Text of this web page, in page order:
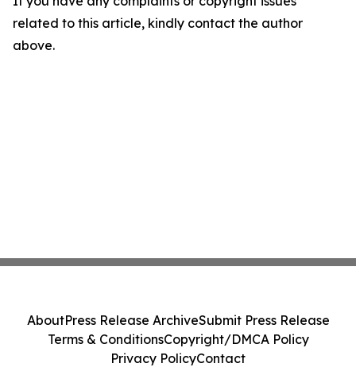
related to this article, kindly contact the author
above.
AboutPress Release ArchiveSubmit Press Release
Terms & ConditionsCopyright/DMCA Policy
Privacy PolicyContact